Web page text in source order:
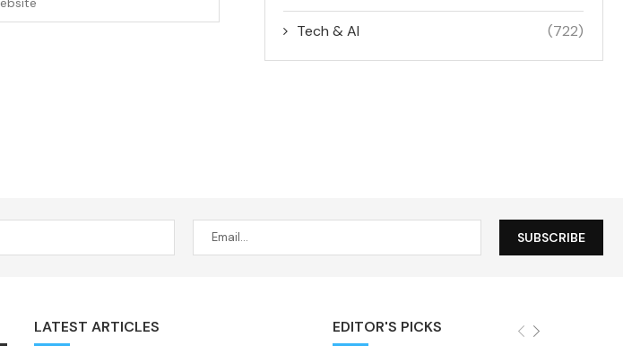
Tech & AI (722)
LATEST ARTICLES EDITOR'S PICKS